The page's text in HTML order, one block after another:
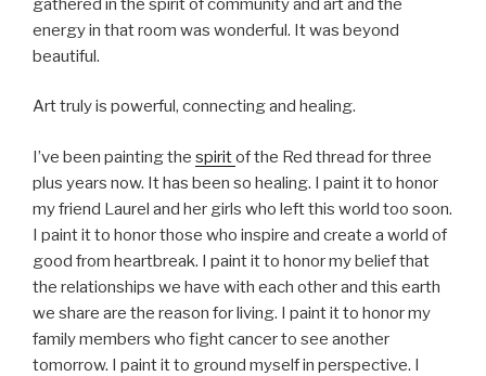
gathered in the spirit of community and art and the
energy in that room was wonderful. It was beyond
beautiful.
Art truly is powerful, connecting and healing.
I’ve been painting the spiritof the Red thread for three
plus years now. It has been so healing. I paint it to honor
my friend Laurel and her girls who left this world too soon.
I paint it to honor those who inspire and create a world of
good from heartbreak. I paint it to honor my belief that
the relationships we have with each other and this earth
we share are the reason for living. I paint it to honor my
family members who fight cancer to see another
tomorrow. I paint it to ground myself in perspective. I